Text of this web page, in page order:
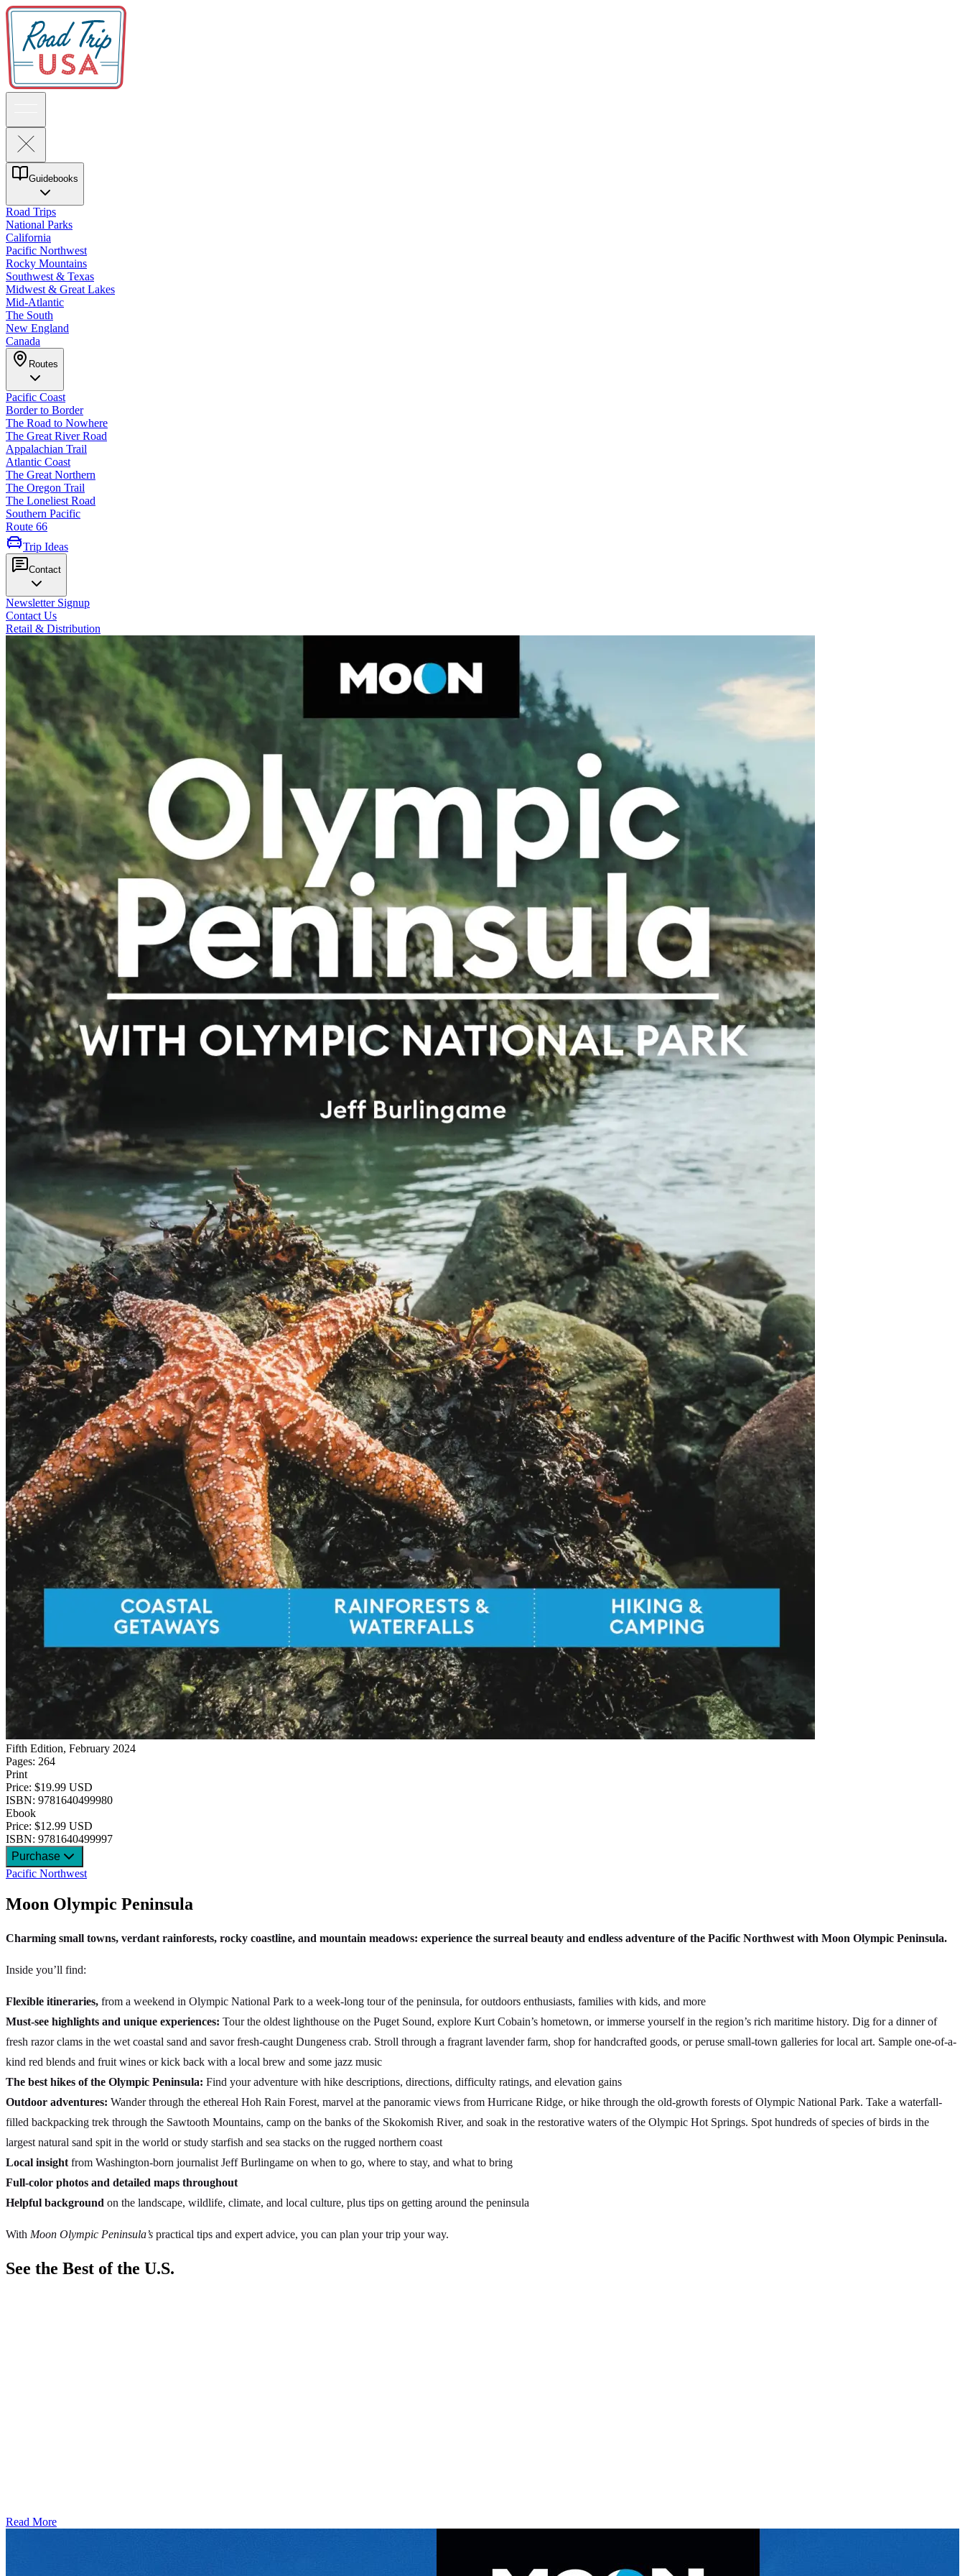
Guidebooks
Road Trips
National Parks
California
Pacific Northwest
Rocky Mountains
Southwest & Texas
Midwest & Great Lakes
Mid-Atlantic
The South
New England
Canada
Routes
Pacific Coast
Border to Border
The Road to Nowhere
The Great River Road
Appalachian Trail
Atlantic Coast
The Great Northern
The Oregon Trail
The Loneliest Road
Southern Pacific
Route 66
Trip Ideas
Contact
Newsletter Signup
Contact Us
Retail & Distribution
Fifth Edition, February 2024
Pages: 264
Print
Price: $19.99 USD
ISBN: 9781640499980
Ebook
Price: $12.99 USD
ISBN: 9781640499997
Purchase
Pacific Northwest
Moon Olympic Peninsula
Charming small towns, verdant rainforests, rocky coastline, and mountain meadows: experience the surreal beauty and endless adventure of the Pacific Northwest with Moon Olympic Peninsula.
Inside you’ll find:
Flexible itineraries, from a weekend in Olympic National Park to a week-long tour of the peninsula, for outdoors enthusiasts, families with kids, and more
Must-see highlights and unique experiences: Tour the oldest lighthouse on the Puget Sound, explore Kurt Cobain’s hometown, or immerse yourself in the region’s rich maritime history. Dig for a dinner of
fresh razor clams in the wet coastal sand and savor fresh-caught Dungeness crab. Stroll through a fragrant lavender farm, shop for handcrafted goods, or peruse small-town galleries for local art. Sample one-of-a-
kind red blends and fruit wines or kick back with a local brew and some jazz music
The best hikes of the Olympic Peninsula: Find your adventure with hike descriptions, directions, difficulty ratings, and elevation gains
Outdoor adventures: Wander through the ethereal Hoh Rain Forest, marvel at the panoramic views from Hurricane Ridge, or hike through the old-growth forests of Olympic National Park. Take a waterfall-
filled backpacking trek through the Sawtooth Mountains, camp on the banks of the Skokomish River, and soak in the restorative waters of the Olympic Hot Springs. Spot hundreds of species of birds in the
largest natural sand spit in the world or study starfish and sea stacks on the rugged northern coast
Local insight from Washington-born journalist Jeff Burlingame on when to go, where to stay, and what to bring
Full-color photos and detailed maps throughout
Helpful background on the landscape, wildlife, climate, and local culture, plus tips on getting around the peninsula
With Moon Olympic Peninsula’s practical tips and expert advice, you can plan your trip your way.
See the Best of the U.S.
Read More